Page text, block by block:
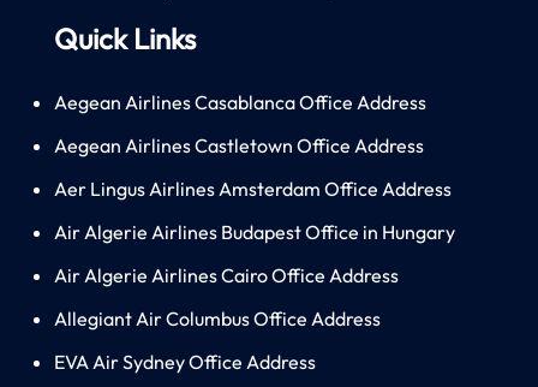
Quick Links
Aegean Airlines Casablanca Office Address
Aegean Airlines Castletown Office Address
Aer Lingus Airlines Amsterdam Office Address
Air Algerie Airlines Budapest Office in Hungary
Air Algerie Airlines Cairo Office Address
Allegiant Air Columbus Office Address
EVA Air Sydney Office Address